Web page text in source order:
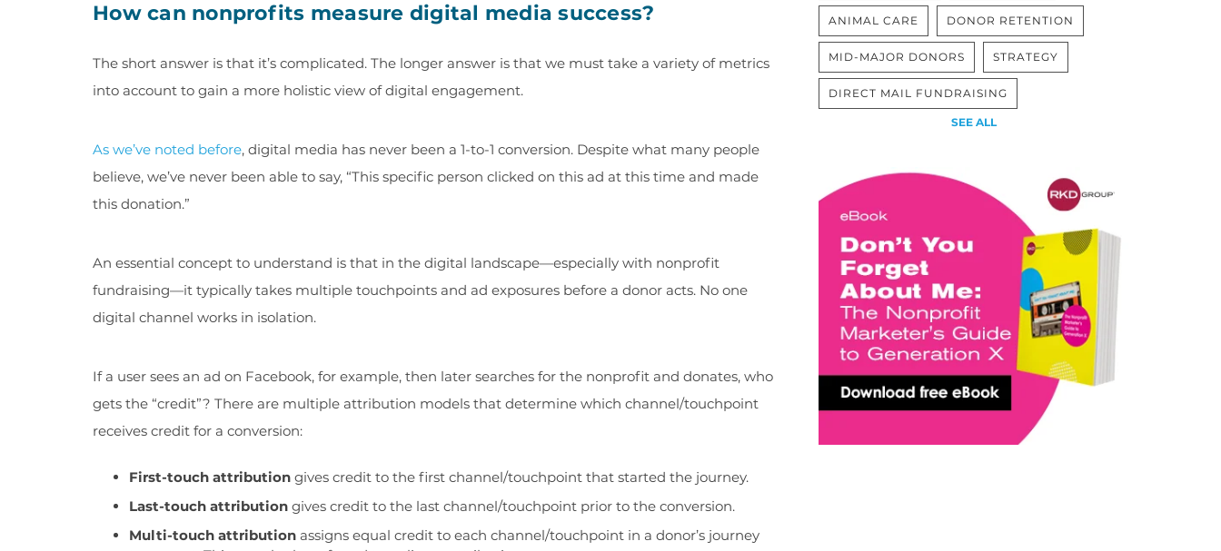
How can nonprofits measure digital media success?
The short answer is that it’s complicated. The longer answer is that we must take a variety of metrics
into account to gain a more holistic view of digital engagement.
As we’ve noted before, digital media has never been a 1-to-1 conversion. Despite what many people
believe, we’ve never been able to say, “This specific person clicked on this ad at this time and made
this donation.”
An essential concept to understand is that in the digital landscape—especially with nonprofit
fundraising—it typically takes multiple touchpoints and ad exposures before a donor acts. No one
digital channel works in isolation.
If a user sees an ad on Facebook, for example, then later searches for the nonprofit and donates, who
gets the “credit”? There are multiple attribution models that determine which channel/touchpoint
receives credit for a conversion:
First-touch attribution gives credit to the first channel/touchpoint that started the journey.
Last-touch attribution gives credit to the last channel/touchpoint prior to the conversion.
Multi-touch attribution assigns equal credit to each channel/touchpoint in a donor’s journey
ANIMAL CARE DONOR RETENTION
MID-MAJOR DONORS STRATEGY
DIRECT MAIL FUNDRAISING
SEE ALL